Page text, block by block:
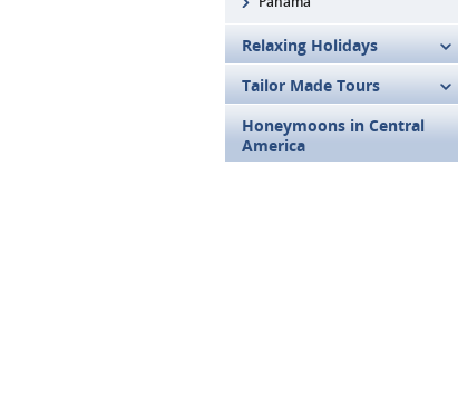
Relaxing Holidays
Tailor Made Tours
Honeymoons in Central
America